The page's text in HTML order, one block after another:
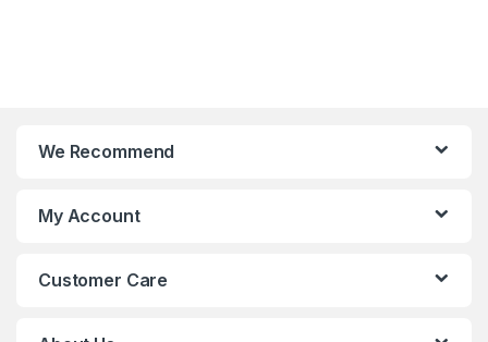
We Recommend
My Account
Customer Care